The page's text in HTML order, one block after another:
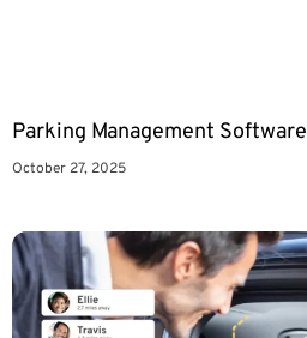
Parking Management Software
October 27, 2025